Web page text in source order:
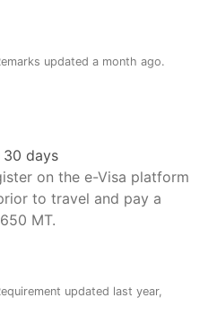
updated a month ago.
30 days
on the e-Visa platform
to travel and pay a
MT.
updated last year,